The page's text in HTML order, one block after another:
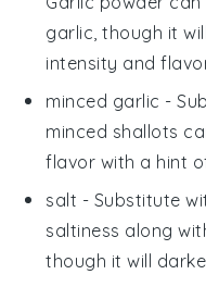
garlic, though it
intensity and
minced garlic -
minced shallots
flavor with a hint
salt - Substitute
saltiness along
though it will